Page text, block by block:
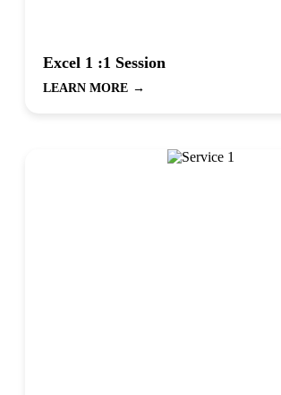
Excel 1 :1 Session
LEARN MORE →